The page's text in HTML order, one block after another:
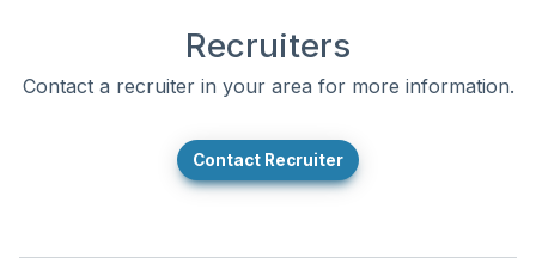
Recruiters
Contact a recruiter in your area for more information.
Contact Recruiter